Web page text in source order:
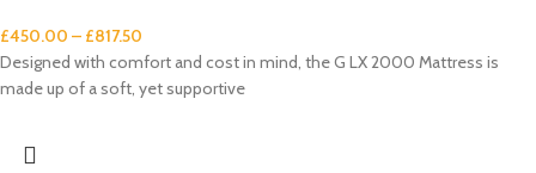
£450.00 – £817.50
Designed with comfort and cost in mind, the G LX 2000 Mattress is
made up of a soft, yet supportive